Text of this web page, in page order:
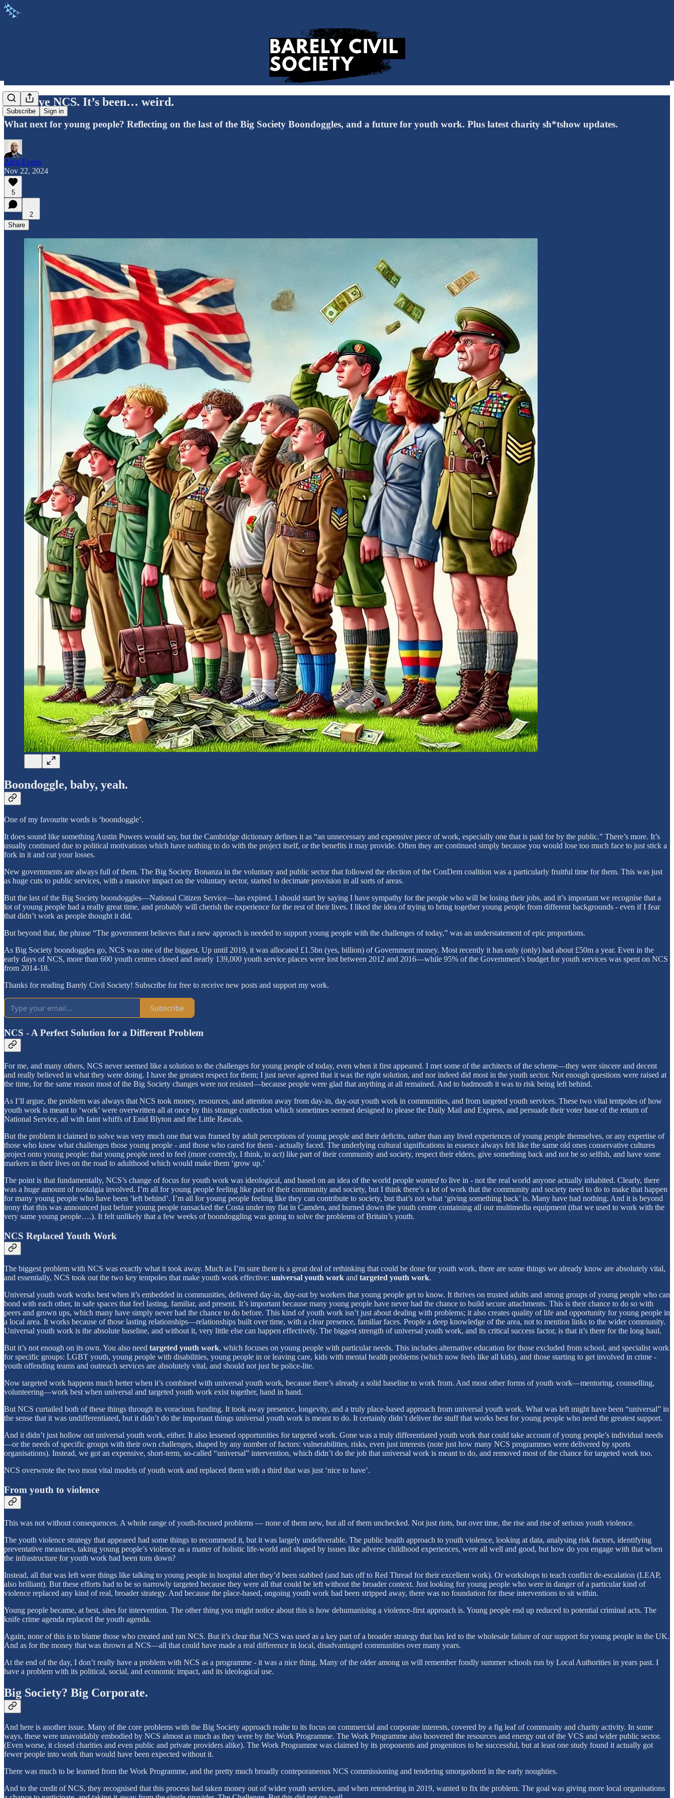
Subscribe Sign in
Goodbye NCS. It’s been… weird.
What next for young people? Reflecting on the last of the Big Society Boondoggles, and a future for youth work. Plus latest charity sh*tshow updates.
Alex Evans
Nov 22, 2024
5
2
Share
Boondoggle, baby, yeah.
One of my favourite words is ‘boondoggle’.
It does sound like something Austin Powers would say, but the Cambridge dictionary defines it as “an unnecessary and expensive piece of work, especially one that is paid for by the public.” There’s more. It’s
usually continued due to political motivations which have nothing to do with the project itself, or the benefits it may provide. Often they are continued simply because you would lose too much face to just stick a
fork in it and cut your losses.
New governments are always full of them. The Big Society Bonanza in the voluntary and public sector that followed the election of the ConDem coalition was a particularly fruitful time for them. This was just
as huge cuts to public services, with a massive impact on the voluntary sector, started to decimate provision in all sorts of areas.
But the last of the Big Society boondoggles—National Citizen Service—has expired. I should start by saying I have sympathy for the people who will be losing their jobs, and it’s important we recognise that a
lot of young people had a really great time, and probably will cherish the experience for the rest of their lives. I liked the idea of trying to bring together young people from different backgrounds - even if I fear
that didn’t work as people thought it did.
But beyond that, the phrase “The government believes that a new approach is needed to support young people with the challenges of today,” was an understatement of epic proportions.
As Big Society boondoggles go, NCS was one of the biggest. Up until 2019, it was allocated £1.5bn (yes, billion) of Government money. Most recently it has only (only) had about £50m a year. Even in the
early days of NCS, more than 600 youth centres closed and nearly 139,000 youth service places were lost between 2012 and 2016—while 95% of the Government’s budget for youth services was spent on NCS
from 2014-18.
Thanks for reading Barely Civil Society! Subscribe for free to receive new posts and support my work.
Subscribe
NCS - A Perfect Solution for a Different Problem
For me, and many others, NCS never seemed like a solution to the challenges for young people of today, even when it first appeared. I met some of the architects of the scheme—they were sincere and decent
and really believed in what they were doing. I have the greatest respect for them; I just never agreed that it was the right solution, and nor indeed did most in the youth sector. Not enough questions were raised at
the time, for the same reason most of the Big Society changes were not resisted—because people were glad that anything at all remained. And to badmouth it was to risk being left behind.
As I’ll argue, the problem was always that NCS took money, resources, and attention away from day-in, day-out youth work in communities, and from targeted youth services. These two vital tentpoles of how
youth work is meant to ‘work’ were overwritten all at once by this strange confection which sometimes seemed designed to please the Daily Mail and Express, and persuade their voter base of the return of
National Service, all with faint whiffs of Enid Blyton and the Little Rascals.
But the problem it claimed to solve was very much one that was framed by adult perceptions of young people and their deficits, rather than any lived experiences of young people themselves, or any expertise of
those who knew what challenges those young people - and those who cared for them - actually faced. The underlying cultural significations in essence always felt like the same old ones conservative cultures
project onto young people: that young people need to feel (more correctly, I think, to act) like part of their community and society, respect their elders, give something back and not be so selfish, and have some
markers in their lives on the road to adulthood which would make them ‘grow up.’
The point is that fundamentally, NCS’s change of focus for youth work was ideological, and based on an idea of the world people wanted to live in - not the real world anyone actually inhabited. Clearly, there
was a huge amount of nostalgia involved. I’m all for young people feeling like part of their community and society, but I think there’s a lot of work that the community and society need to do to make that happen
for many young people who have been ‘left behind’. I’m all for young people feeling like they can contribute to society, but that’s not what ‘giving something back’ is. Many have had nothing. And it is beyond
irony that this was announced just before young people ransacked the Costa under my flat in Camden, and burned down the youth centre containing all our multimedia equipment (that we used to work with the
very same young people….). It felt unlikely that a few weeks of boondoggling was going to solve the problems of Britain’s youth.
NCS Replaced Youth Work
The biggest problem with NCS was exactly what it took away. Much as I’m sure there is a great deal of rethinking that could be done for youth work, there are some things we already know are absolutely vital,
and essentially, NCS took out the two key tentpoles that make youth work effective: universal youth work and targeted youth work.
Universal youth work works best when it’s embedded in communities, delivered day-in, day-out by workers that young people get to know. It thrives on trusted adults and strong groups of young people who can
bond with each other, in safe spaces that feel lasting, familiar, and present. It’s important because many young people have never had the chance to build secure attachments. This is their chance to do so with
peers and grown ups, which many have simply never had the chance to do before. This kind of youth work isn’t just about dealing with problems; it also creates quality of life and opportunity for young people in
a local area. It works because of those lasting relationships—relationships built over time, with a clear presence, familiar faces. People a deep knowledge of the area, not to mention links to the wider community.
Universal youth work is the absolute baseline, and without it, very little else can happen effectively. The biggest strength of universal youth work, and its critical success factor, is that it’s there for the long haul.
But it’s not enough on its own. You also need targeted youth work, which focuses on young people with particular needs. This includes alternative education for those excluded from school, and specialist work
for specific groups: LGBT youth, young people with disabilities, young people in or leaving care, kids with mental health problems (which now feels like all kids), and those starting to get involved in crime -
youth offending teams and outreach services are absolutely vital, and should not just be police-lite.
Now targeted work happens much better when it’s combined with universal youth work, because there’s already a solid baseline to work from. And most other forms of youth work—mentoring, counselling,
volunteering—work best when universal and targeted youth work exist together, hand in hand.
But NCS curtailed both of these things through its voracious funding. It took away presence, longevity, and a truly place-based approach from universal youth work. What was left might have been “universal” in
the sense that it was undifferentiated, but it didn’t do the important things universal youth work is meant to do. It certainly didn’t deliver the stuff that works best for young people who need the greatest support.
And it didn’t just hollow out universal youth work, either. It also lessened opportunities for targeted work. Gone was a truly differentiated youth work that could take account of young people’s individual needs
—or the needs of specific groups with their own challenges, shaped by any number of factors: vulnerabilities, risks, even just interests (note just how many NCS programmes were delivered by sports
organisations). Instead, we got an expensive, short-term, so-called “universal” intervention, which didn’t do the job that universal work is meant to do, and removed most of the chance for targeted work too.
NCS overwrote the two most vital models of youth work and replaced them with a third that was just ‘nice to have’.
From youth to violence
This was not without consequences. A whole range of youth-focused problems — none of them new, but all of them unchecked. Not just riots, but over time, the rise and rise of serious youth violence.
The youth violence strategy that appeared had some things to recommend it, but it was largely undeliverable. The public health approach to youth violence, looking at data, analysing risk factors, identifying
preventative measures, taking young people’s violence as a matter of holistic life-world and shaped by issues like adverse childhood experiences, were all well and good, but how do you engage with that when
the infrastructure for youth work had been torn down?
Instead, all that was left were things like talking to young people in hospital after they’d been stabbed (and hats off to Red Thread for their excellent work). Or workshops to teach conflict de-escalation (LEAP,
also brilliant). But these efforts had to be so narrowly targeted because they were all that could be left without the broader context. Just looking for young people who were in danger of a particular kind of
violence replaced any kind of real, broader strategy. And because the place-based, ongoing youth work had been stripped away, there was no foundation for these interventions to sit within.
Young people became, at best, sites for intervention. The other thing you might notice about this is how dehumanising a violence-first approach is. Young people end up reduced to potential criminal acts. The
knife crime agenda replaced the youth agenda.
Again, none of this is to blame those who created and ran NCS. But it’s clear that NCS was used as a key part of a broader strategy that has led to the wholesale failure of our support for young people in the UK.
And as for the money that was thrown at NCS—all that could have made a real difference in local, disadvantaged communities over many years.
At the end of the day, I don’t really have a problem with NCS as a programme - it was a nice thing. Many of the older among us will remember fondly summer schools run by Local Authorities in years past. I
have a problem with its political, social, and economic impact, and its ideological use.
Big Society? Big Corporate.
And here is another issue. Many of the core problems with the Big Society approach realte to its focus on commercial and corporate interests, covered by a fig leaf of community and charity activity. In some
ways, these were unavoidably embodied by NCS almost as much as they were by the Work Programme. The Work Programme also hoovered the resources and energy out of the VCS and wider public sector.
(Even worse, it closed charities and even public and private providers alike). The Work Programme was claimed by its proponents and progenitors to be successful, but at least one study found it actually got
fewer people into work than would have been expected without it.
There was much to be learned from the Work Programme, and the pretty much broadly conteporaneous NCS commissioning and tendering smorgasbord in the early noughties.
And to the credit of NCS, they recognised that this process had taken money out of wider youth services, and when retendering in 2019, wanted to fix the problem. The goal was giving more local organisations